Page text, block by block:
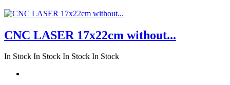
CNC LASER 17x22cm without...
In Stock In Stock In Stock In Stock